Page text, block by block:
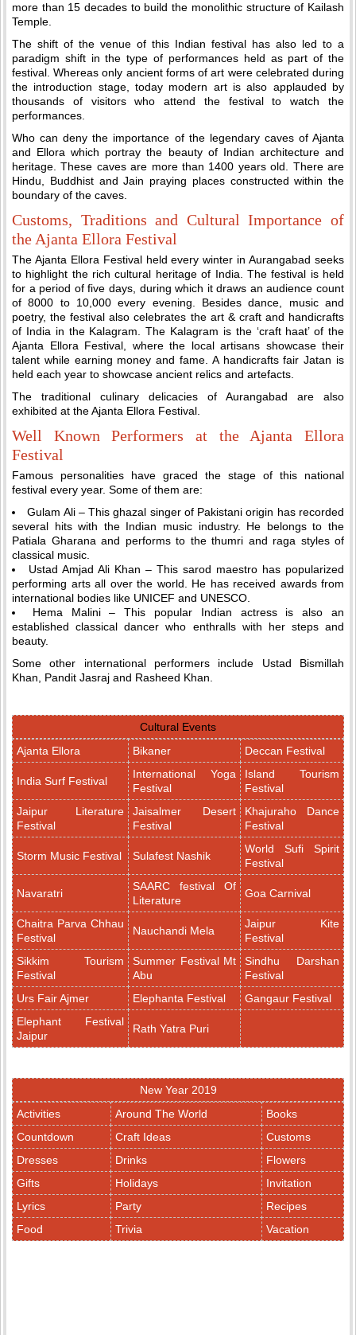
more than 15 decades to build the monolithic structure of Kailash
Temple.
The shift of the venue of this Indian festival has also led to a
paradigm shift in the type of performances held as part of the
festival. Whereas only ancient forms of art were celebrated during
the introduction stage, today modern art is also applauded by
thousands of visitors who attend the festival to watch the
performances.
Who can deny the importance of the legendary caves of Ajanta
and Ellora which portray the beauty of Indian architecture and
heritage. These caves are more than 1400 years old. There are
Hindu, Buddhist and Jain praying places constructed within the
boundary of the caves.
Customs, Traditions and Cultural Importance of
the Ajanta Ellora Festival
The Ajanta Ellora Festival held every winter in Aurangabad seeks
to highlight the rich cultural heritage of India. The festival is held
for a period of five days, during which it draws an audience count
of 8000 to 10,000 every evening. Besides dance, music and
poetry, the festival also celebrates the art & craft and handicrafts
of India in the Kalagram. The Kalagram is the ‘craft haat’ of the
Ajanta Ellora Festival, where the local artisans showcase their
talent while earning money and fame. A handicrafts fair Jatan is
held each year to showcase ancient relics and artefacts.
The traditional culinary delicacies of Aurangabad are also
exhibited at the Ajanta Ellora Festival.
Well Known Performers at the Ajanta Ellora
Festival
Famous personalities have graced the stage of this national
festival every year. Some of them are:
Gulam Ali – This ghazal singer of Pakistani origin has recorded
several hits with the Indian music industry. He belongs to the
Patiala Gharana and performs to the thumri and raga styles of
classical music.
Ustad Amjad Ali Khan – This sarod maestro has popularized
performing arts all over the world. He has received awards from
international bodies like UNICEF and UNESCO.
Hema Malini – This popular Indian actress is also an
established classical dancer who enthralls with her steps and
beauty.
Some other international performers include Ustad Bismillah
Khan, Pandit Jasraj and Rasheed Khan.
Cultural Events
Ajanta Ellora
Bikaner Deccan Festival
India Surf Festival
International Yoga
Festival
Island Tourism
Festival
Jaipur Literature
Festival
Jaisalmer Desert
Festival
Khajuraho Dance
Festival
Storm Music Festival Sulafest Nashik
World Sufi Spirit
Festival
Navaratri
SAARC festival Of
Literature
Goa Carnival
Chaitra Parva Chhau
Festival
Nauchandi Mela
Jaipur Kite
Festival
Sikkim Tourism
Festival
Summer Festival Mt
Abu
Sindhu Darshan
Festival
Urs Fair Ajmer
Elephanta Festival
Gangaur Festival
Elephant Festival
Jaipur
Rath Yatra Puri
New Year 2019
Activities
Around The World
Books
Countdown
Craft Ideas
Customs
Dresses
Drinks
Flowers
Gifts
Holidays
Invitation
Lyrics
Party
Recipes
Food
Trivia Vacation